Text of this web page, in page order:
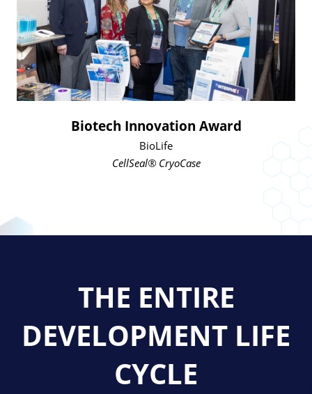
Biotech Innovation Award
BioLife
CellSeal® CryoCase
THE ENTIRE
DEVELOPMENT LIFE
CYCLE